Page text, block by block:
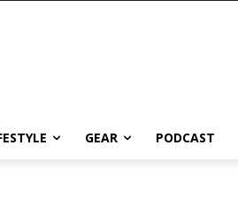
GEAR PODCAST